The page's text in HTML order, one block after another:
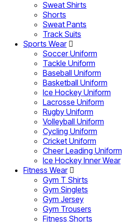
Sweat Shirts
Shorts
Sweat Pants
Track Suits
Sports Wear
Soccer Uniform
Tackle Uniform
Baseball Uniform
Basketball Uniform
Ice Hockey Uniform
Lacrosse Uniform
Rugby Uniform
Volleyball Uniform
Cycling Uniform
Cricket Uniform
Cheer Leading Uniform
Ice Hockey Inner Wear
Fitness Wear
Gym T Shirts
Gym Singlets
Gym Jersey
Gym Trousers
Fitness Shorts